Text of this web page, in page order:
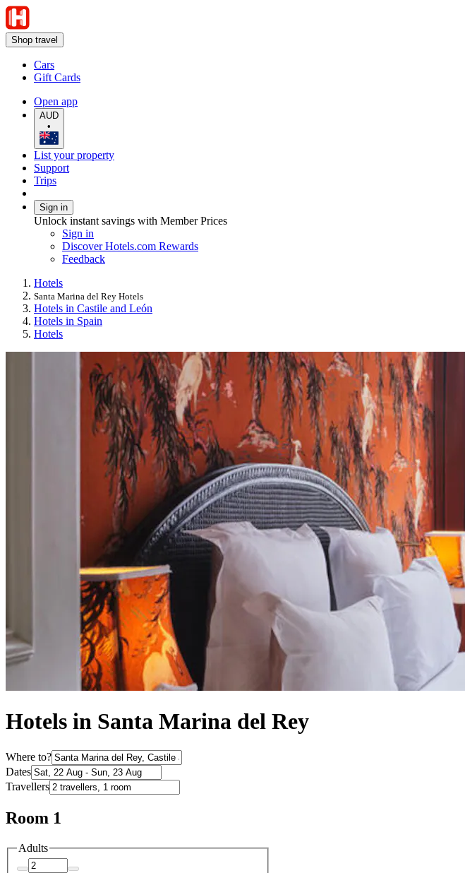
Shop travel
Cars
Gift Cards
Open app
AUD
•
List your property
Support
Trips
Sign in
Unlock instant savings with Member Prices
Sign in
Discover Hotels.com Rewards
Feedback
Hotels
Santa Marina del Rey Hotels
Hotels in Castile and León
Hotels in Spain
Hotels
Hotels in Santa Marina del Rey
Where to?
Dates
Travellers
Room 1
Adults